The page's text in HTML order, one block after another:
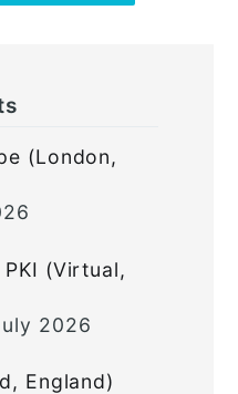
(London,
(Virtual,
2026
England)